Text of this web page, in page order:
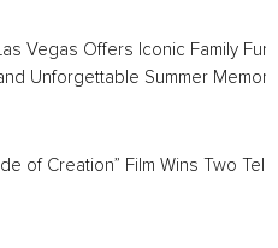
Vegas Offers Iconic Family Fun,
Unforgettable Summer
of Creation” Film Wins Two Telly